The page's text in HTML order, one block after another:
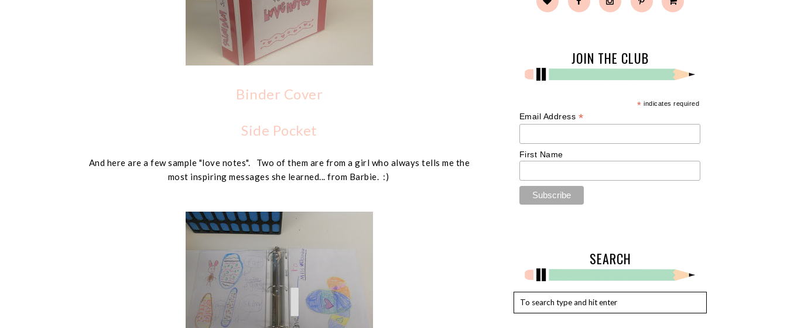
Binder Cover
Side Pocket
And here are a few sample "love notes". Two of them are from a girl who always tells me the
most inspiring messages she learned... from Barbie. :)
JOIN THE CLUB
* indicates required
Email Address *
First Name
SEARCH